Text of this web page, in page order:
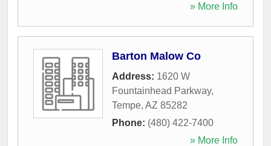
» More Info
Barton Malow Co
Address: 1620 W
Fountainhead Parkway,
Tempe, AZ 85282
Phone: (480) 422-7400
» More Info